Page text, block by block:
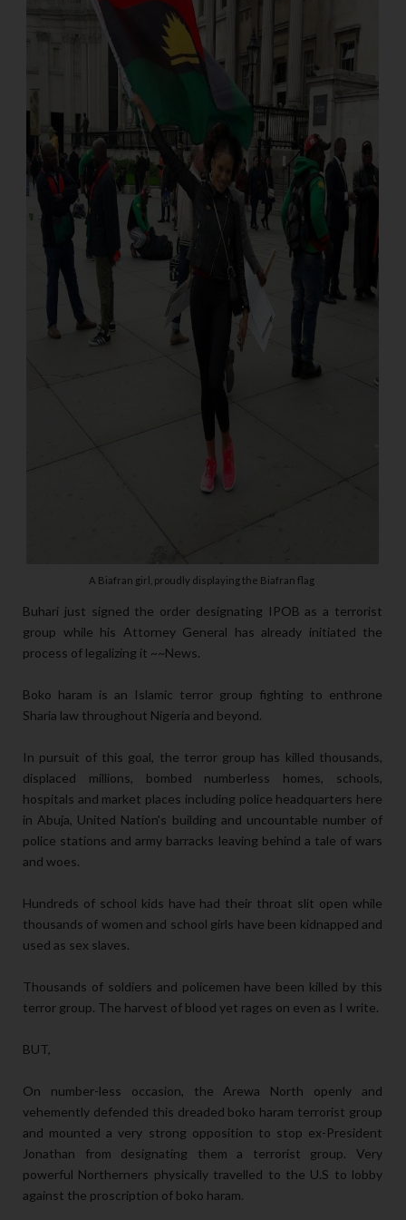
A Biafran girl, proudly displaying the Biafran flag
Buhari just signed the order designating IPOB as a terrorist
group while his Attorney General has already initiated the
process of legalizing it ~~News.
Boko haram is an Islamic terror group fighting to enthrone
Sharia law throughout Nigeria and beyond.
In pursuit of this goal, the terror group has killed thousands,
displaced millions, bombed numberless homes, schools,
hospitals and market places including police headquarters here
in Abuja, United Nation's building and uncountable number of
police stations and army barracks leaving behind a tale of wars
and woes.
Hundreds of school kids have had their throat slit open while
thousands of women and school girls have been kidnapped and
used as sex slaves.
Thousands of soldiers and policemen have been killed by this
terror group. The harvest of blood yet rages on even as I write.
BUT,
On number-less occasion, the Arewa North openly and
vehemently defended this dreaded boko haram terrorist group
and mounted a very strong opposition to stop ex-President
Jonathan from designating them a terrorist group. Very
powerful Northerners physically travelled to the U.S to lobby
against the proscription of boko haram.